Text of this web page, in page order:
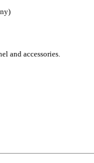
and accessories.